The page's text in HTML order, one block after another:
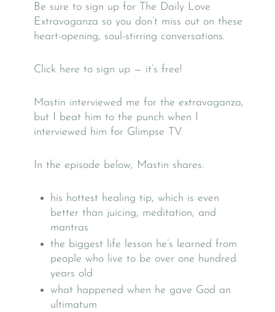
Be sure to sign up for The Daily Love
Extravaganza so you don’t miss out on these
heart-opening, soul-stirring conversations.
Click here to sign up — it’s free!
Mastin interviewed me for the extravaganza,
but I beat him to the punch when I
interviewed him for Glimpse TV.
In the episode below, Mastin shares:
his hottest healing tip, which is even
better than juicing, meditation, and
mantras
the biggest life lesson he’s learned from
people who live to be over one hundred
years old
what happened when he gave God an
ultimatum